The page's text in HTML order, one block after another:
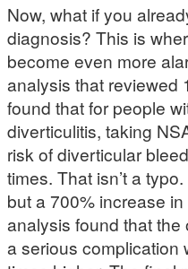
Now, what if you
diagnosis? This is
become even more
analysis that reviewed
found that for people
diverticulitis, taking
risk of diverticular
times. That isn’t a
but a 700% increase
analysis found that
a serious complication